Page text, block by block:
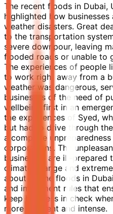
The recent floods in Dubai,
highlighted how
weather disasters. Great
to the transportation
severe downpour, leaving
flooded roads or unable to
The experiences of people
to work right away from a
weather was dangerous,
businesses of the need of
wellbeing first in an
the experiences of Syed,
but had to drive through
a complete
corporations. The
businesses are ill-prepared
climate change and
about by the floods in
and implement rules that
keep business in check
more frequent and intense.